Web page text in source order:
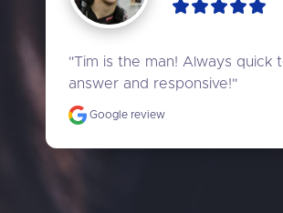
"Tim is the man! Always quick
answer and responsive!"
Google review